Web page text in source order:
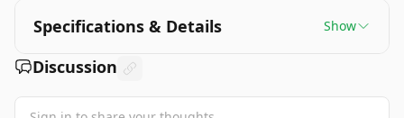
Specifications & Details Show
Discussion